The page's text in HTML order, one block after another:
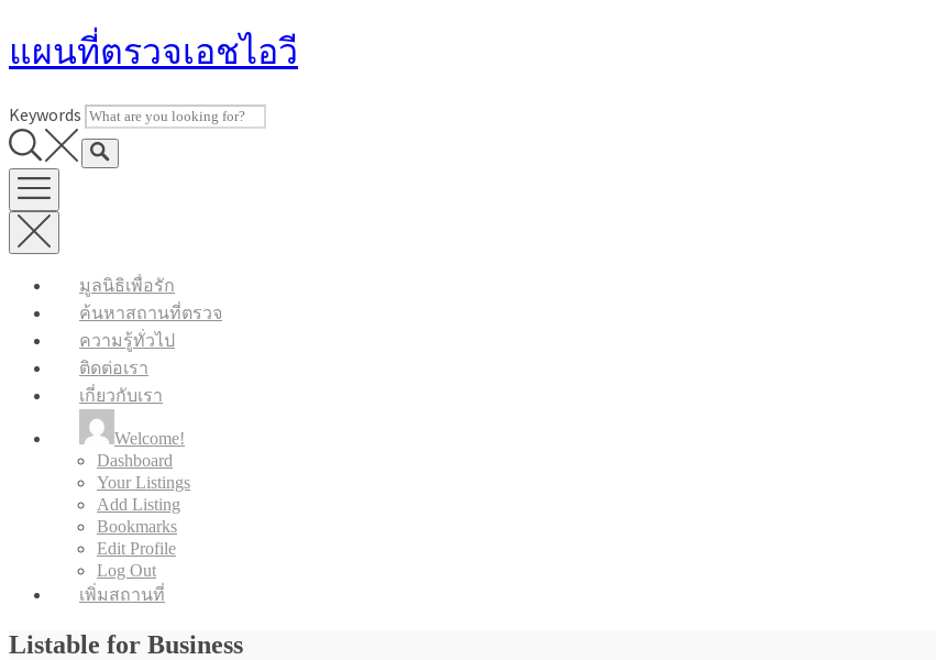
to
แผนที่ตรวจเอชไอวี
Keywords
มูลนิธิเพื่อรัก
ค้นหาสถานที่ตรวจ
ความรู้ทั่วไป
ติดต่อเรา
เกี่ยวกับเรา
Welcome!
Dashboard
Your Listings
Add Listing
Bookmarks
Edit Profile
Log Out
เพิ่มสถานที่
Listable for Business